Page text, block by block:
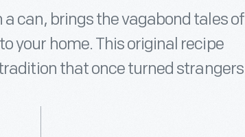
can, brings the vagabond tales of
your home. This original recipe
that once turned strangers